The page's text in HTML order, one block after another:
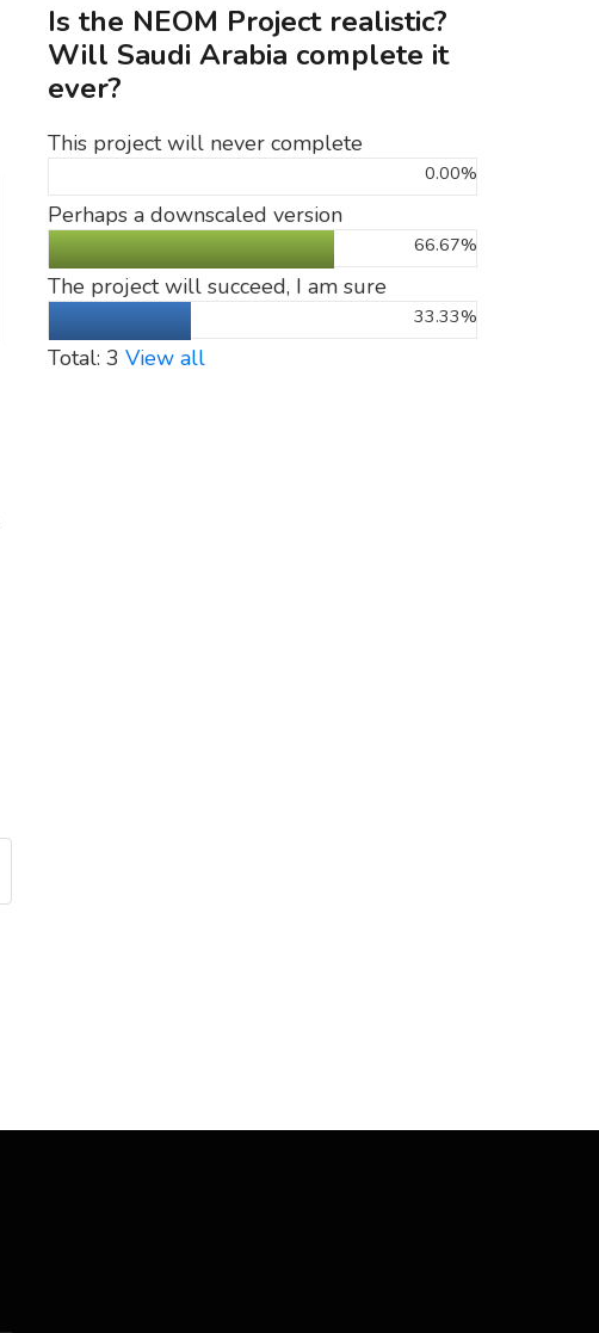
Is the NEOM Project realistic?
Will Saudi Arabia complete it
ever?
This project will never complete
0.00%
Perhaps a downscaled version
66.67%
The project will succeed, I am sure
33.33%
Total: 3 View all